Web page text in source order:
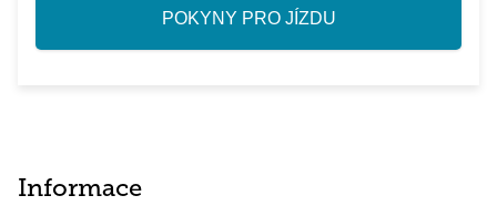
POKYNY PRO JÍZDU
Informace